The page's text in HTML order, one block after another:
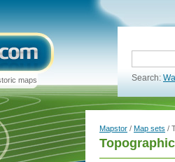
maps Search:
Mapstor / Map sets /